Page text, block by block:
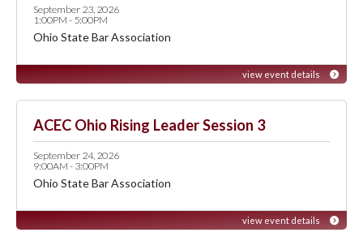
September 23, 2026
1:00PM - 5:00PM
Ohio State Bar Association
view event details
ACEC Ohio Rising Leader Session 3
September 24, 2026
9:00AM - 3:00PM
Ohio State Bar Association
view event details